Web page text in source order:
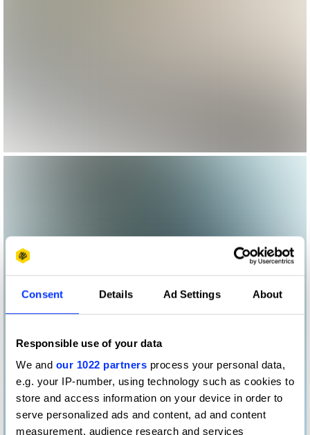
Consent Details Ad Settings About
Responsible use of your data
We and our 1022 partners process your personal data,
e.g. your IP-number, using technology such as cookies to
store and access information on your device in order to
serve personalized ads and content, ad and content
measurement, audience research and services